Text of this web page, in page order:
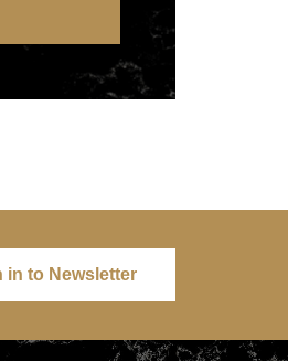
in to Newsletter